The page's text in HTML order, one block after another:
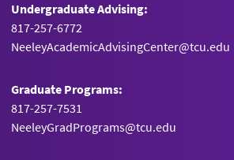
Undergraduate Advising:
817-257-6772
NeeleyAcademicAdvisingCenter@tcu.edu
Graduate Programs:
817-257-7531
NeeleyGradPrograms@tcu.edu